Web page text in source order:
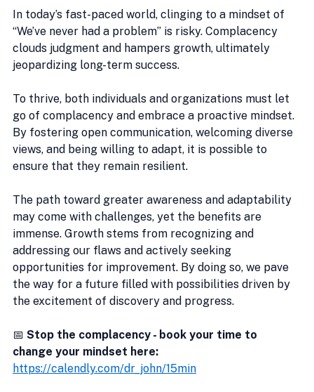
In today’s fast-paced world, clinging to a mindset of
“We’ve never had a problem” is risky. Complacency
clouds judgment and hampers growth, ultimately
jeopardizing long-term success.
To thrive, both individuals and organizations must let
go of complacency and embrace a proactive mindset.
By fostering open communication, welcoming diverse
views, and being willing to adapt, it is possible to
ensure that they remain resilient.
The path toward greater awareness and adaptability
may come with challenges, yet the benefits are
immense. Growth stems from recognizing and
addressing our flaws and actively seeking
opportunities for improvement. By doing so, we pave
the way for a future filled with possibilities driven by
the excitement of discovery and progress.
📅 Stop the complacency - book your time to
change your mindset here:
https://calendly.com/dr_john/15min